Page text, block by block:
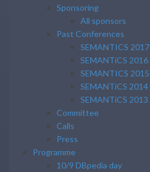
Sponsoring
All sponsors
Past Conferences
SEMANTICS 2017
SEMANTiCS 2016
SEMANTICS 2015
SEMANTiCS 2014
SEMANTiCS 2013
Committee
Calls
Press
Programme
10/9 DBpedia day